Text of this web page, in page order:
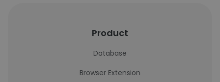
Product
Database
Browser Extension